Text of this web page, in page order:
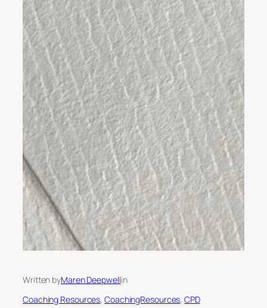
Written byMaren Deepwellin
Coaching Resources, CoachingResources, CPD